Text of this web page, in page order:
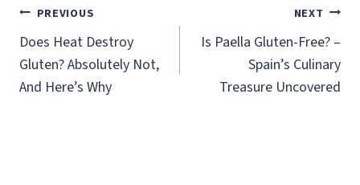
Post
navigation
PREVIOUS
Does Heat Destroy
Gluten? Absolutely Not,
And Here’s Why
NEXT
Is Paella Gluten-Free? –
Spain’s Culinary
Treasure Uncovered